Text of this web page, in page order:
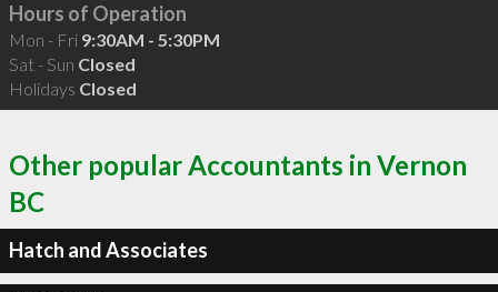
Hours of Operation
Mon - Fri 9:30AM - 5:30PM
Sat - Sun Closed
Holidays Closed
Other popular Accountants in Vernon
BC
Hatch and Associates